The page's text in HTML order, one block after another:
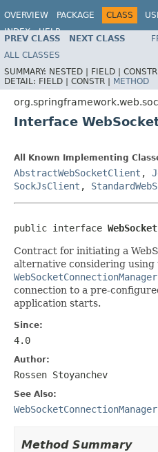
OVERVIEW PACKAGE CLASS
INDEX
HELP
PREV CLASS NEXT CLASS
ALL CLASSES
SUMMARY: NESTED | FIELD |
DETAIL: FIELD | CONSTR | METHOD
Interface
All Known Implementing
AbstractWebSocketClient ,
SockJsClient ,
public interface
Contract for initiating a
alternative considering
WebSocketConnectionManager
connection to a pre-
application starts.
Since:
4.0
Author:
Rossen Stoyanchev
See Also:
WebSocketConnectionManager
Method Summary